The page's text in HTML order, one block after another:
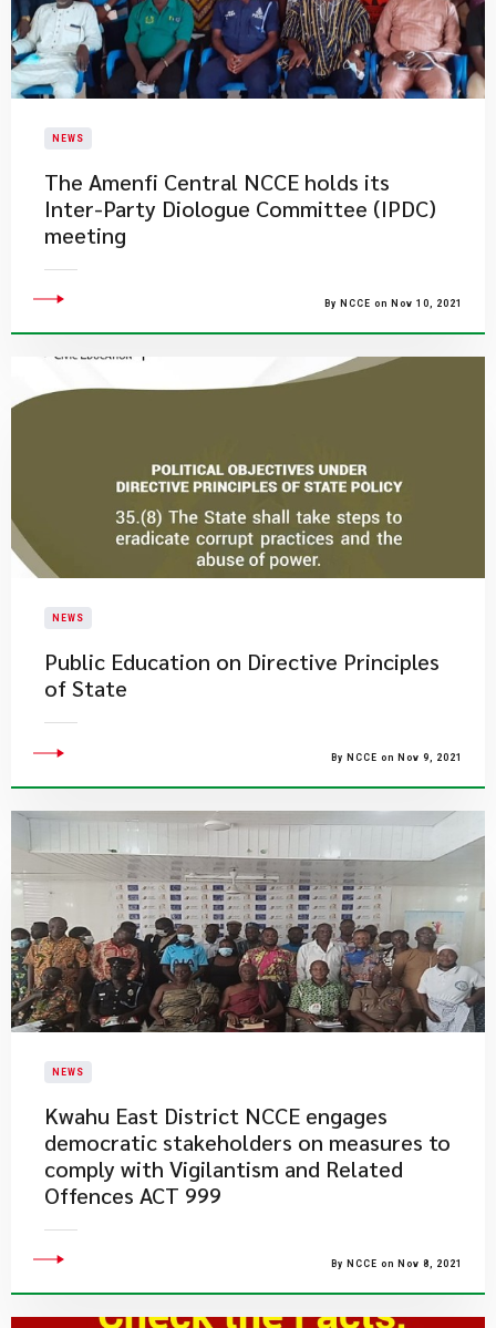
NEWS
​The Amenfi Central NCCE holds its
Inter-Party Diologue Committee (IPDC)
meeting
By NCCE on Nov 10, 2021
NEWS
Public Education on Directive Principles
of State
By NCCE on Nov 9, 2021
NEWS
Kwahu East District NCCE engages
democratic stakeholders on measures to
comply with Vigilantism and Related
Offences ACT 999
By NCCE on Nov 8, 2021